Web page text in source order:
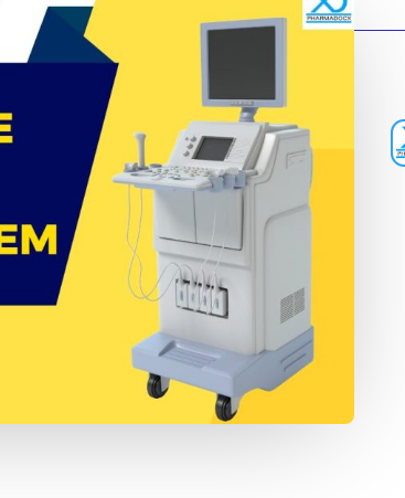
WHO GMP
Certification
Loan License
Quality
Management
System
(QMS)
Test License
Project Report
Medical
CDSCO MD-9
Manufacturing
License
License
US FDA
510(k)